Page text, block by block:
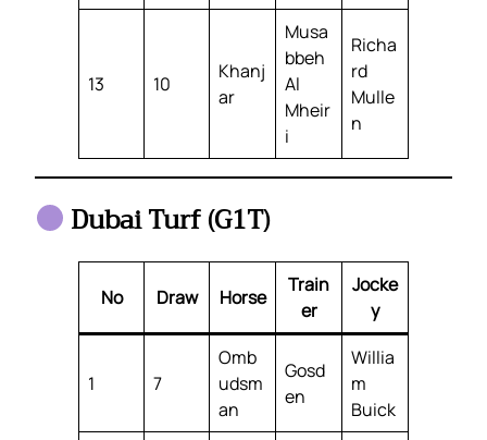
13 10
Khanj
ar
Musa
bbeh
Al
Mheir
i
Richa
rd
Mulle
n
Dubai Turf (G1T)
No Draw Horse
Train
er
Jocke
y
1 7
Omb
udsm
an
Gosd
en
Willia
m
Buick